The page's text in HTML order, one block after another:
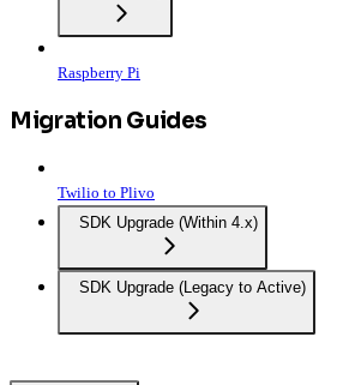
Raspberry Pi
Migration Guides
Twilio to Plivo
SDK Upgrade (Within 4.x)
SDK Upgrade (Legacy to Active)